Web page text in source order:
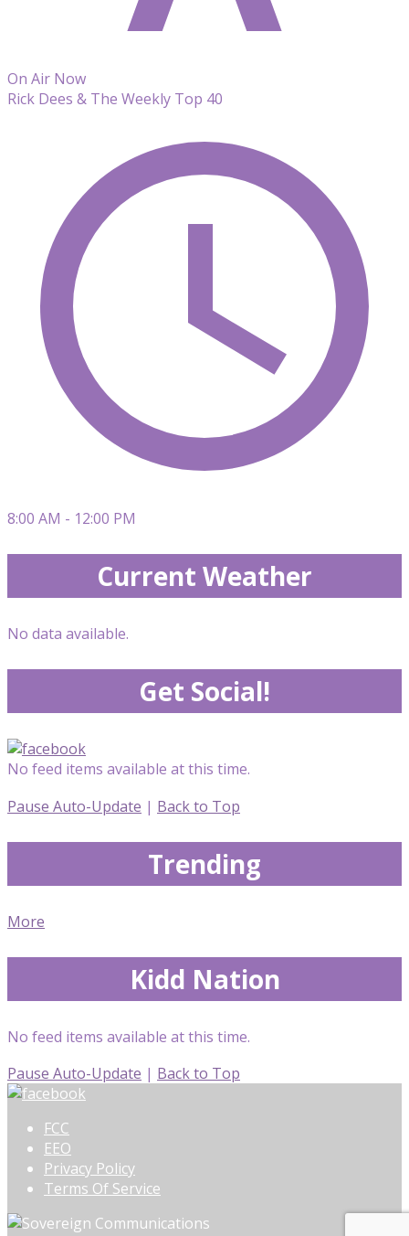
On Air Now
Rick Dees & The Weekly Top 40
8:00 AM - 12:00 PM
Current Weather
No data available.
Get Social!
No feed items available at this time.
Pause Auto-Update | Back to Top
Trending
More
Kidd Nation
No feed items available at this time.
Pause Auto-Update | Back to Top
FCC
EEO
Privacy Policy
Terms Of Service